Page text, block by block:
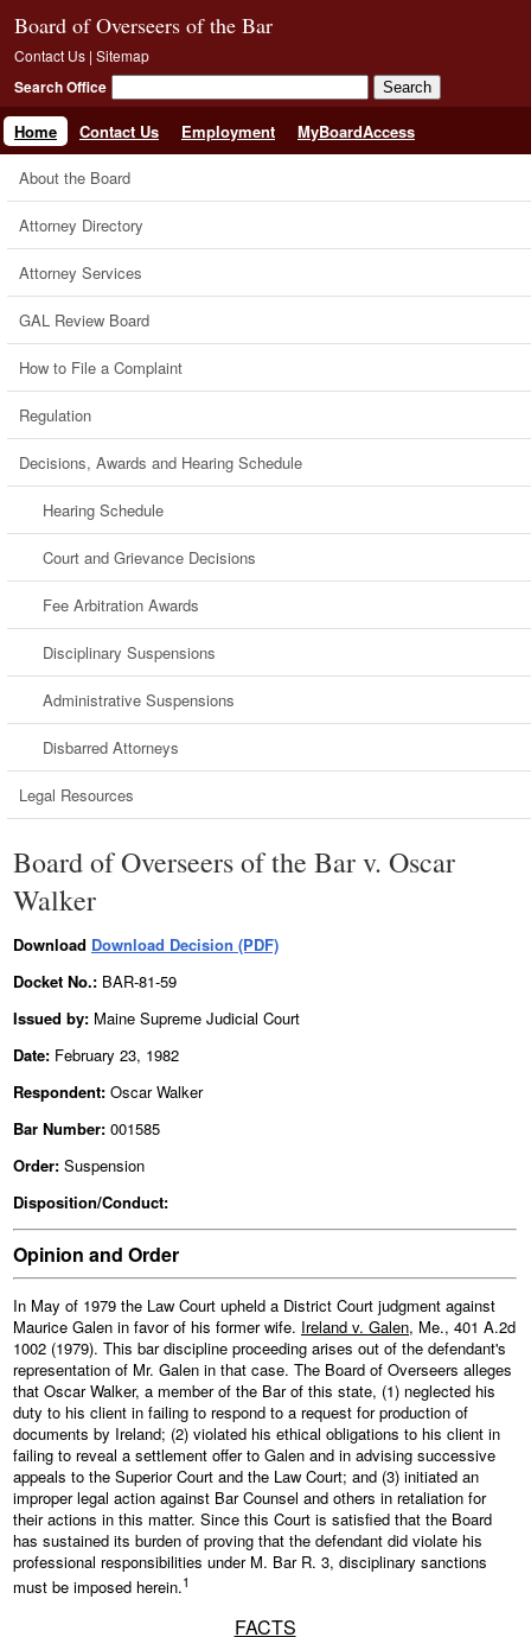
Board of Overseers of the Bar
Contact Us | Sitemap
Search Office
Home Contact Us Employment MyBoardAccess
About the Board
Attorney Directory
Attorney Services
GAL Review Board
How to File a Complaint
Regulation
Decisions, Awards and Hearing Schedule
Hearing Schedule
Court and Grievance Decisions
Fee Arbitration Awards
Disciplinary Suspensions
Administrative Suspensions
Disbarred Attorneys
Legal Resources
Board of Overseers of the Bar v. Oscar
Walker
Download Download Decision (PDF)
Docket No.: BAR-81-59
Issued by: Maine Supreme Judicial Court
Date: February 23, 1982
Respondent: Oscar Walker
Bar Number: 001585
Order: Suspension
Disposition/Conduct:
Opinion and Order
In May of 1979 the Law Court upheld a District Court judgment against
Maurice Galen in favor of his former wife. Ireland v. Galen, Me., 401 A.2d
1002 (1979). This bar discipline proceeding arises out of the defendant's
representation of Mr. Galen in that case. The Board of Overseers alleges
that Oscar Walker, a member of the Bar of this state, (1) neglected his
duty to his client in failing to respond to a request for production of
documents by Ireland; (2) violated his ethical obligations to his client in
failing to reveal a settlement offer to Galen and in advising successive
appeals to the Superior Court and the Law Court; and (3) initiated an
improper legal action against Bar Counsel and others in retaliation for
their actions in this matter. Since this Court is satisfied that the Board
has sustained its burden of proving that the defendant did violate his
professional responsibilities under M. Bar R. 3, disciplinary sanctions
must be imposed herein.1
FACTS